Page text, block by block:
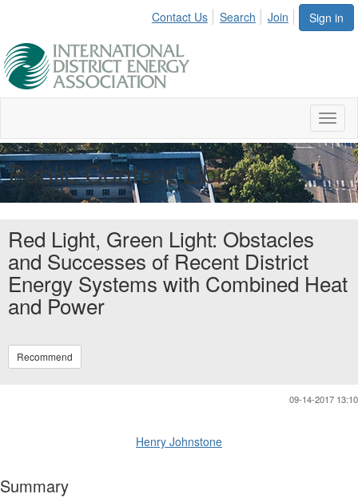
Sign in
Contact Us Search Join
Public Content Library
Red Light, Green Light: Obstacles
and Successes of Recent District
Energy Systems with Combined Heat
and Power
Recommend
09-14-2017 13:10
Henry Johnstone
Summary